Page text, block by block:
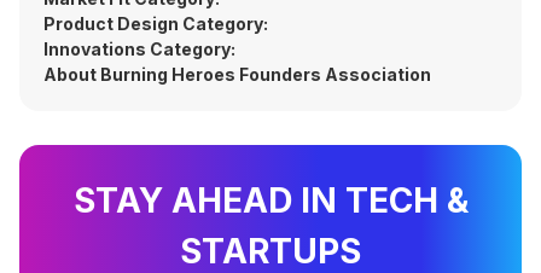
Product Design Category:
Innovations Category:
About Burning Heroes Founders Association
STAY AHEAD IN TECH &
STARTUPS